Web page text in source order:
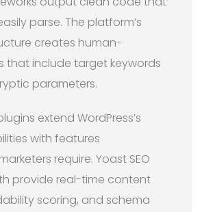
parse. The platform’s
creates human-
that include target keywords
parameters.
extend WordPress’s
with features
require. Yoast SEO
provide real-time content
scoring, and schema